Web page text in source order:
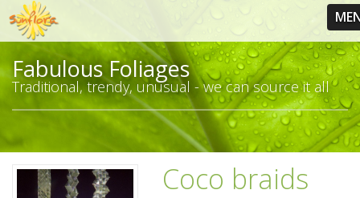
Fabulous Foliages
Traditional, trendy, unusual - we can source it all
Coco braids